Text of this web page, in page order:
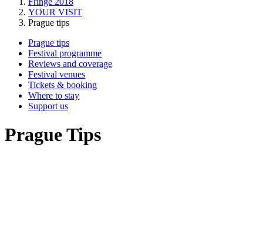
YOUR VISIT
Prague tips
Prague tips
Festival programme
Reviews and coverage
Festival venues
Tickets & booking
Where to stay
Support us
Prague Tips